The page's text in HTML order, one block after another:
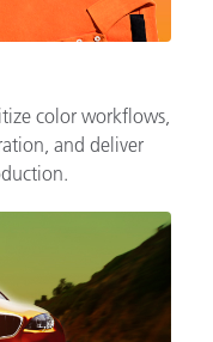
color workflows,
and deliver